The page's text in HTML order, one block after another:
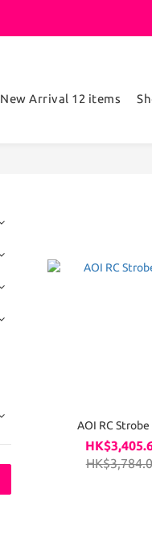
New Arrival 12 items
AOI RC Strobe